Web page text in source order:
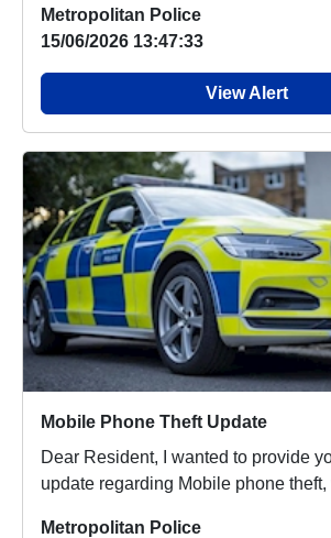
Metropolitan Police
15/06/2026 13:47:33
View Alert
Mobile Phone Theft Update
Dear Resident, I wanted to provide
update regarding Mobile phone
Metropolitan Police